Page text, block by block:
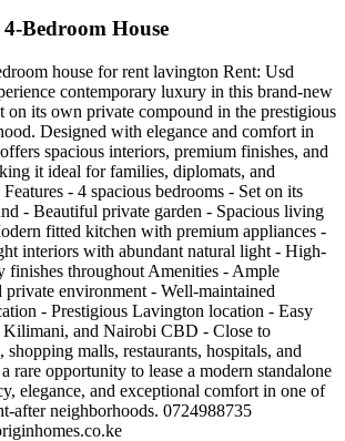
Bedroom House
house for rent lavington Rent: Usd
contemporary luxury in this brand-new
on its own private compound in the prestigious
Designed with elegance and comfort in
spacious interiors, premium finishes, and
it ideal for families, diplomats, and
- 4 spacious bedrooms - Set on its
- Beautiful private garden - Spacious living
fitted kitchen with premium appliances -
interiors with abundant natural light - High-
finishes throughout Amenities - Ample
private environment - Well-maintained
- Prestigious Lavington location - Easy
Kilimani, and Nairobi CBD - Close to
shopping malls, restaurants, hospitals, and
rare opportunity to lease a modern standalone
elegance, and exceptional comfort in one of
after neighborhoods. 0724988735